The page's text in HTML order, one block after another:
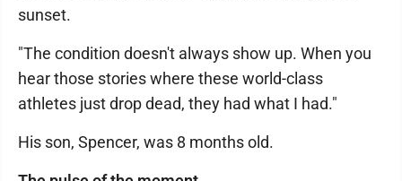
sunset.
"The condition doesn't always show up. When you
hear those stories where these world-class
athletes just drop dead, they had what I had."
His son, Spencer, was 8 months old.